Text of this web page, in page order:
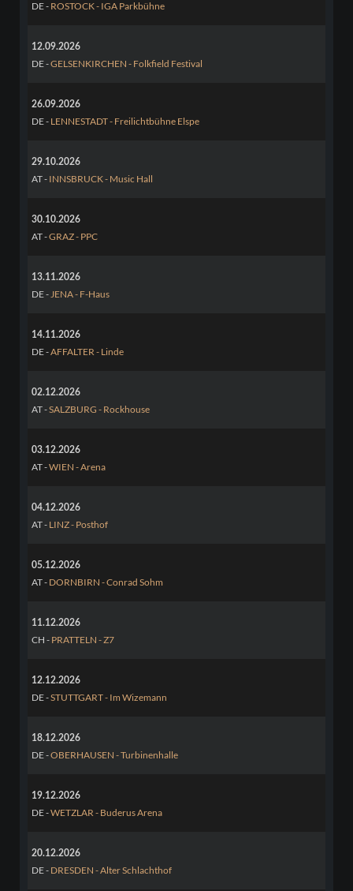
DE - ROSTOCK - IGA Parkbühne
12.09.2026
DE -GELSENKIRCHEN - Folkfield Festival
26.09.2026
DE - LENNESTADT - Freilichtbühne Elspe
29.10.2026
AT - INNSBRUCK - Music Hall
30.10.2026
AT -GRAZ - PPC
13.11.2026
DE -JENA - F-Haus
14.11.2026
DE -AFFALTER - Linde
02.12.2026
AT -SALZBURG - Rockhouse
03.12.2026
AT -WIEN - Arena
04.12.2026
AT - LINZ - Posthof
05.12.2026
AT - DORNBIRN - Conrad Sohm
11.12.2026
CH - PRATTELN - Z7
12.12.2026
DE -STUTTGART - Im Wizemann
18.12.2026
DE -OBERHAUSEN - Turbinenhalle
19.12.2026
DE -WETZLAR - Buderus Arena
20.12.2026
DE - DRESDEN - Alter Schlachthof